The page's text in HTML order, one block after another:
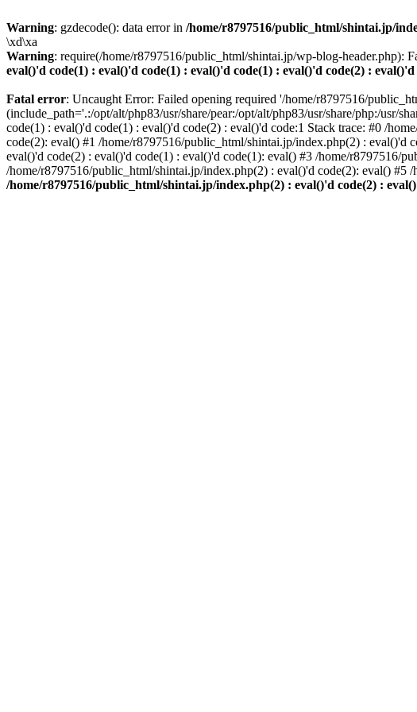
Warning: gzdecode(): data error in /home/r8797516/public_html/shintai.jp/
\xd\xa
Warning: require(/home/r8797516/public_html/shintai.jp/wp-blog-header.php):
eval()'d code(1) : eval()'d code(1) : eval()'d code(1) : eval()'d code(2) : eval()'d
Fatal error: Uncaught Error: Failed opening required '/home/r8797516/
(include_path='.:/opt/alt/php83/usr/share/pear:/opt/alt/php83/usr/share/php:/usr/
code(1) : eval()'d code(1) : eval()'d code(2) : eval()'d code:1 Stack trace: #0 /
code(2): eval() #1 /home/r8797516/public_html/shintai.jp/index.php(2) :
eval()'d code(2) : eval()'d code(1) : eval()'d code(1): eval() #3 /home/r8797516/
/home/r8797516/public_html/shintai.jp/index.php(2) : eval()'d code(2): eval()
/home/r8797516/public_html/shintai.jp/index.php(2) : eval()'d code(2) :